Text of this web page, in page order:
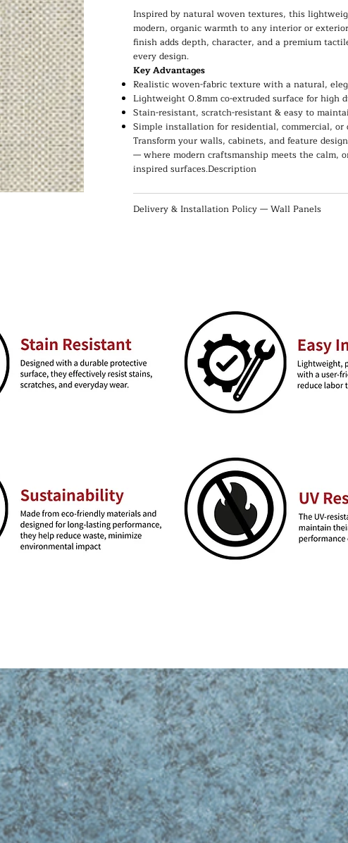
Inspired by natural woven textures, this
modern, organic warmth to any interior or
finish adds depth, character, and a premium
every design.
Key Advantages
Realistic woven-fabric texture with a natural,
Lightweight 0.8mm co-extruded surface for high
Stain-resistant, scratch-resistant & easy to
Simple installation for residential, commercial, or
Transform your walls, cabinets, and feature
— where modern craftsmanship meets the calm,
inspired surfaces.Description
Delivery & Installation Policy — Wall Panels